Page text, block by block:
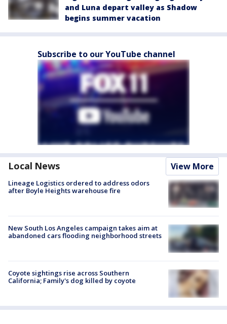
and Luna depart valley as Shadow
begins summer vacation
Subscribe to our YouTube channel
Local News View More
Lineage Logistics ordered to address odors
after Boyle Heights warehouse fire
New South Los Angeles campaign takes aim at
abandoned cars flooding neighborhood streets
Coyote sightings rise across Southern
California; Family's dog killed by coyote